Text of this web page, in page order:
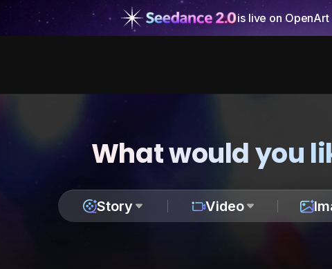
is live on OpenArt
What would you
Story Video